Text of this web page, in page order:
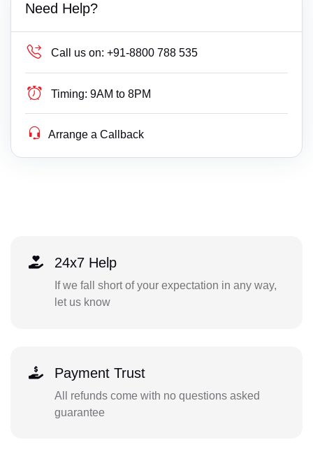
Need Help?
Call us on: +91-8800 788 535
Timing: 9AM to 8PM
Arrange a Callback
24x7 Help
If we fall short of your expectation in any way,
let us know
Payment Trust
All refunds come with no questions asked
guarantee